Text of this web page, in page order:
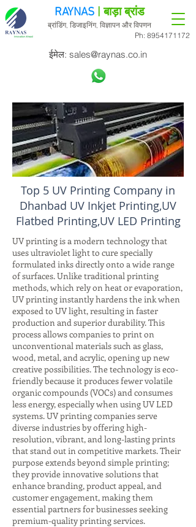
Ph: 8954171172
RAYNAS | बाड़ा ब्रांड
ब्रांडिंग, डिजाइनिंग, विज्ञापन और विपणन
ईमेल: sales@raynas.co.in
Top 5 UV Printing Company in
Dhanbad UV Inkjet Printing,UV
Flatbed Printing,UV LED Printing
UV printing is a modern technology that
uses ultraviolet light to cure specially
formulated inks directly onto a wide range
of surfaces. Unlike traditional printing
methods, which rely on heat or evaporation,
UV printing instantly hardens the ink when
exposed to UV light, resulting in faster
production and superior durability. This
process allows companies to print on
unconventional materials such as glass,
wood, metal, and acrylic, opening up new
creative possibilities. The technology is eco-
friendly because it produces fewer volatile
organic compounds (VOCs) and consumes
less energy, especially when using UV LED
systems. UV printing companies serve
diverse industries by offering high-
resolution, vibrant, and long-lasting prints
that stand out in competitive markets. Their
purpose extends beyond simple printing;
they provide innovative solutions that
enhance branding, product appeal, and
customer engagement, making them
essential partners for businesses seeking
premium-quality printing services.